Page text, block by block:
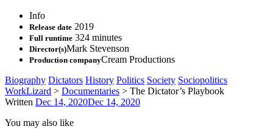
Info
Release date 2019
Full runtime 324 minutes
Director(s)Mark Stevenson
Production companyCream Productions
Biography Dictators History Politics Society Sociopolitics
WorkLizard > Documentaries > The Dictator’s Playbook
Written Dec 14, 2020Dec 14, 2020
You may also like